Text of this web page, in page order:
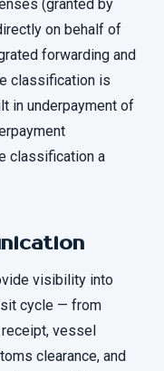
(granted by
on behalf of
forwarding and
classification is
in underpayment of
classification a
visibility into
cycle — from
vessel
clearance, and